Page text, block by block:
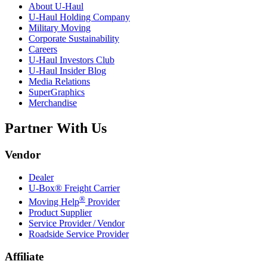
About U-Haul
U-Haul Holding Company
Military Moving
Corporate Sustainability
Careers
U-Haul Investors Club
U-Haul Insider Blog
Media Relations
SuperGraphics
Merchandise
Partner With Us
Vendor
Dealer
U-Box® Freight Carrier
Moving Help® Provider
Product Supplier
Service Provider / Vendor
Roadside Service Provider
Affiliate